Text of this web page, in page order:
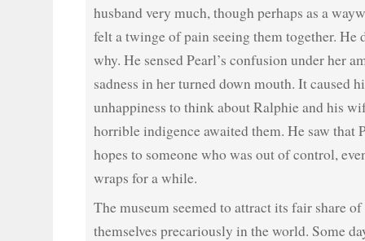
husband very much, though perhaps as a
felt a twinge of pain seeing them together. He
why. He sensed Pearl’s confusion under her
sadness in her turned down mouth. It caused
unhappiness to think about Ralphie and his
horrible indigence awaited them. He saw that
hopes to someone who was out of control,
wraps for a while.
The museum seemed to attract its fair share
themselves precariously in the world. Some